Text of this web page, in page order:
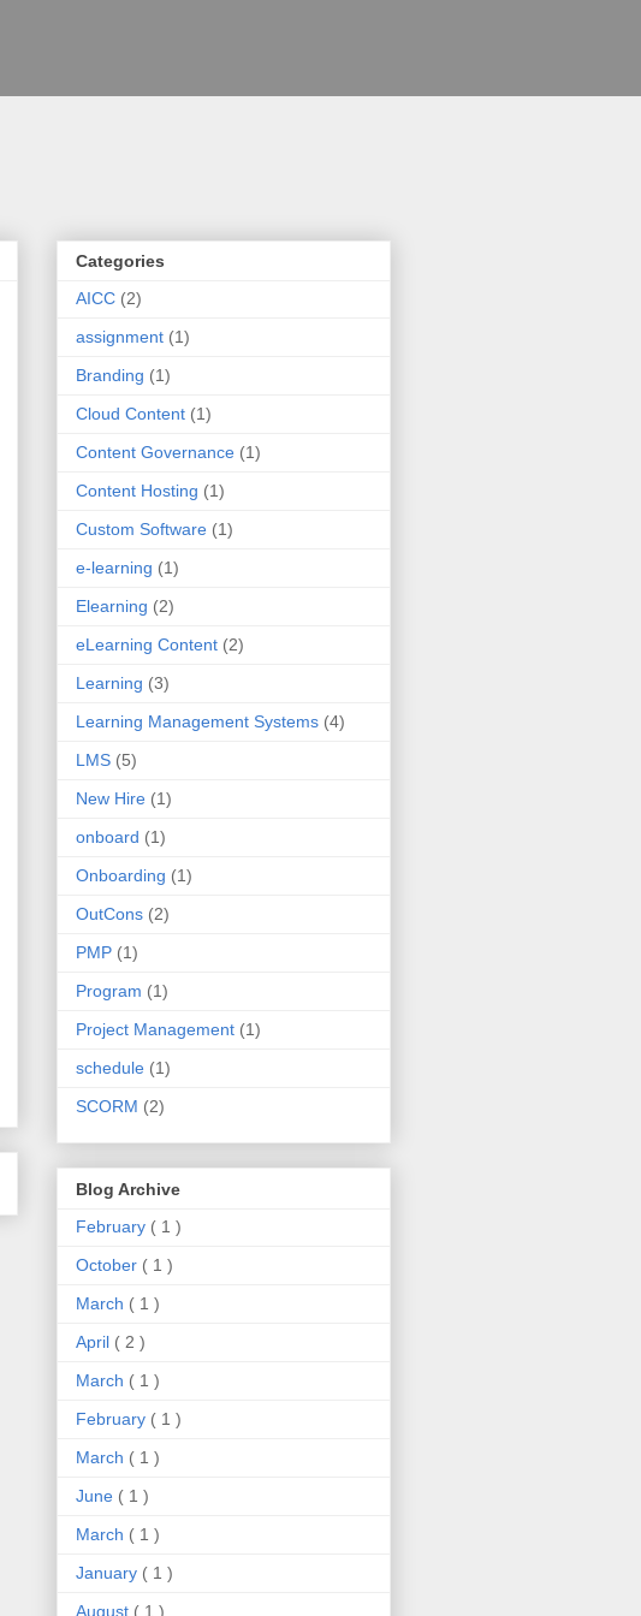
Categories
AICC (2)
assignment (1)
Branding (1)
Cloud Content (1)
Content Governance (1)
Content Hosting (1)
Custom Software (1)
e-learning (1)
Elearning (2)
eLearning Content (2)
Learning (3)
Learning Management Systems (4)
LMS (5)
New Hire (1)
onboard (1)
Onboarding (1)
OutCons (2)
PMP (1)
Program (1)
Project Management (1)
schedule (1)
SCORM (2)
Blog Archive
February ( 1 )
October ( 1 )
March ( 1 )
April ( 2 )
March ( 1 )
February ( 1 )
March ( 1 )
June ( 1 )
March ( 1 )
January ( 1 )
August ( 1 )